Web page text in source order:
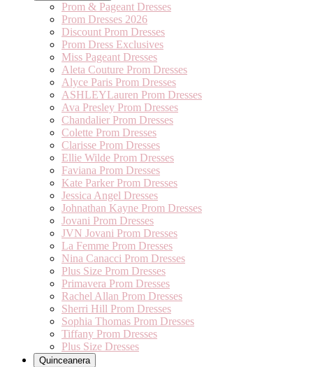
Prom & Pageant Dresses
Prom Dresses 2026
Discount Prom Dresses
Prom Dress Exclusives
Miss Pageant Dresses
Aleta Couture Prom Dresses
Alyce Paris Prom Dresses
ASHLEYLauren Prom Dresses
Ava Presley Prom Dresses
Chandalier Prom Dresses
Colette Prom Dresses
Clarisse Prom Dresses
Ellie Wilde Prom Dresses
Faviana Prom Dresses
Kate Parker Prom Dresses
Jessica Angel Dresses
Johnathan Kayne Prom Dresses
Jovani Prom Dresses
JVN Jovani Prom Dresses
La Femme Prom Dresses
Nina Canacci Prom Dresses
Plus Size Prom Dresses
Primavera Prom Dresses
Rachel Allan Prom Dresses
Sherri Hill Prom Dresses
Sophia Thomas Prom Dresses
Tiffany Prom Dresses
Plus Size Dresses
Quinceanera